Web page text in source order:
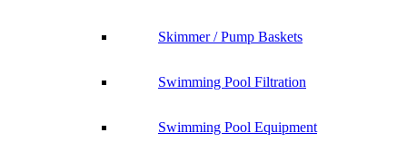
Skimmer / Pump Baskets
Swimming Pool Filtration
Swimming Pool Equipment